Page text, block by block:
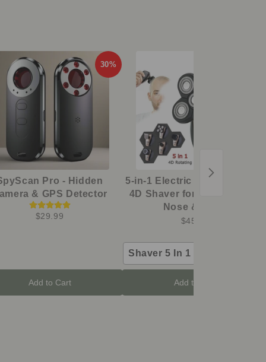
30%
Pro - Hidden
& GPS Detector
$29.99
Add to Cart
5-in-1 Electric Grooming Kit -
4D Shaver for Head, Beard,
Nose & Body
$45.98
Shaver 5 In 1 Kit
Add to Cart